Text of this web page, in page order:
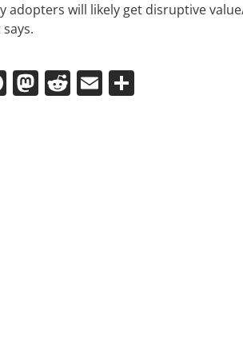
adopters will likely get disruptive
says.
Facebook
Mastodon
Reddit
EmailShare